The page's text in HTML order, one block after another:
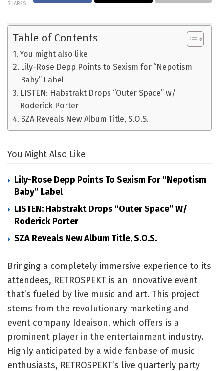
SHARES
Table of Contents
You might also like
Lily-Rose Depp Points to Sexism for “Nepotism
Baby” Label
LISTEN: Habstrakt Drops “Outer Space” w/
Roderick Porter
SZA Reveals New Album Title, S.O.S.
You Might Also Like
Lily-Rose Depp Points To Sexism For “Nepotism
Baby” Label
LISTEN: Habstrakt Drops “Outer Space” W/
Roderick Porter
SZA Reveals New Album Title, S.O.S.
Bringing a completely immersive experience to its
attendees, RETROSPEKT is an innovative event
that’s fueled by live music and art. This project
stems from the revolutionary marketing and
event company Ideaison, which offers is a
prominent player in the entertainment industry.
Highly anticipated by a wide fanbase of music
enthusiasts, RETROSPEKT’s live quarterly party